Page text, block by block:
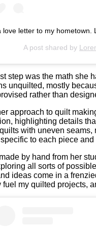
love letter to my hometown.
A post shared by
step was the math she
unquilted, mostly
rather than
approach to quilt
highlighting details
with uneven
to each piece and
by hand from her
all sorts of
ideas come in a
my quilted projects,